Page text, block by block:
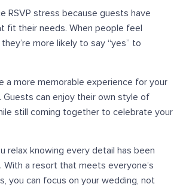
RSVP stress because guests have
fit their needs. When people feel
more likely to say “yes” to
a more memorable experience for your
Guests can enjoy their own style of
still coming together to celebrate your
relax knowing every detail has been
With a resort that meets everyone’s
you can focus on your wedding, not